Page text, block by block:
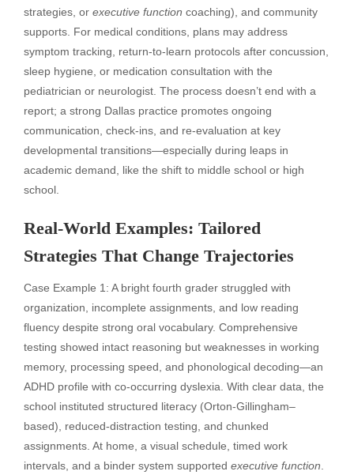
strategies, or executive function coaching), and community
supports. For medical conditions, plans may address
symptom tracking, return-to-learn protocols after concussion,
sleep hygiene, or medication consultation with the
pediatrician or neurologist. The process doesn’t end with a
report; a strong Dallas practice promotes ongoing
communication, check-ins, and re-evaluation at key
developmental transitions—especially during leaps in
academic demand, like the shift to middle school or high
school.
Real-World Examples: Tailored
Strategies That Change Trajectories
Case Example 1: A bright fourth grader struggled with
organization, incomplete assignments, and low reading
fluency despite strong oral vocabulary. Comprehensive
testing showed intact reasoning but weaknesses in working
memory, processing speed, and phonological decoding—an
ADHD profile with co-occurring dyslexia. With clear data, the
school instituted structured literacy (Orton-Gillingham–
based), reduced-distraction testing, and chunked
assignments. At home, a visual schedule, timed work
intervals, and a binder system supported executive function